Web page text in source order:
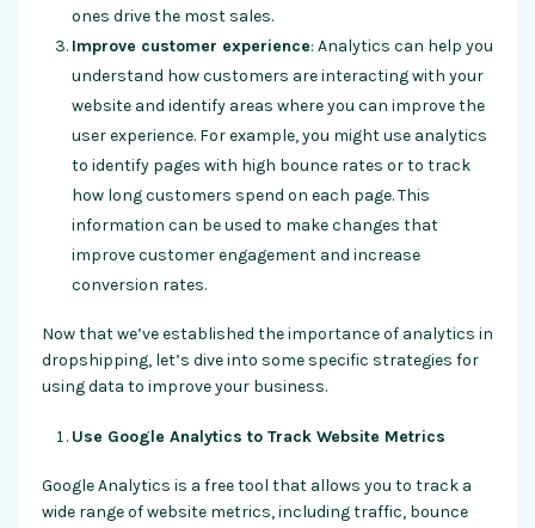
ones drive the most sales.
Improve customer experience: Analytics can help you
understand how customers are interacting with your
website and identify areas where you can improve the
user experience. For example, you might use analytics
to identify pages with high bounce rates or to track
how long customers spend on each page. This
information can be used to make changes that
improve customer engagement and increase
conversion rates.
Now that we’ve established the importance of analytics in
dropshipping, let’s dive into some specific strategies for
using data to improve your business.
Use Google Analytics to Track Website Metrics
Google Analytics is a free tool that allows you to track a
wide range of website metrics, including traffic, bounce